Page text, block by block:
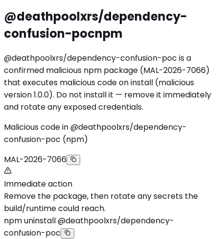
@deathpoolxrs/dependency-
confusion-pocnpm
@deathpoolxrs/dependency-confusion-poc is a
confirmed malicious npm package (MAL-2026-7066)
that executes malicious code on install (malicious
version 1.0.0). Do not install it — remove it immediately
and rotate any exposed credentials.
Malicious code in @deathpoolxrs/dependency-
confusion-poc (npm)
MAL-2026-7066
Immediate action
Remove the package, then rotate any secrets the
build/runtime could reach.
npm uninstall @deathpoolxrs/dependency-
confusion-poc